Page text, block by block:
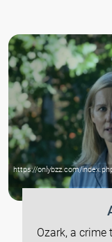
https://onlybzz.com/
Ozark, a